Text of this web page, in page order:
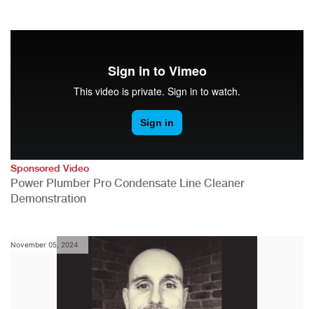
Sponsored Video
Power Plumber Pro Condensate Line Cleaner
Demonstration
November 05, 2024